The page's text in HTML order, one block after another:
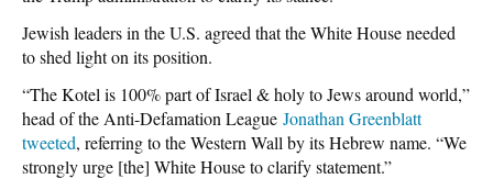
Jewish leaders in the U.S. agreed that the White House needed
to shed light on its position.
“The Kotel is 100% part of Israel & holy to Jews around world,”
head of the Anti-Defamation League Jonathan Greenblatt
tweeted, referring to the Western Wall by its Hebrew name. “We
strongly urge [the] White House to clarify statement.”